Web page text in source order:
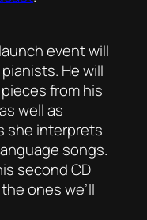
event will
He will
from his
well as
she interprets
songs.
second CD
ones we’ll